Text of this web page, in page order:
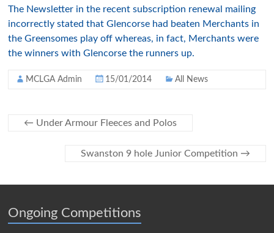
The Newsletter in the recent subscription renewal mailing
incorrectly stated that Glencorse had beaten Merchants in
the Greensomes play off whereas, in fact, Merchants were
the winners with Glencorse the runners up.
MCLGA Admin 15/01/2014 All News
← Under Armour Fleeces and Polos
Swanston 9 hole Junior Competition →
Ongoing Competitions